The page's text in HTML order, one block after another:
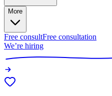
More
Free consultFree consultation
We’re hiring